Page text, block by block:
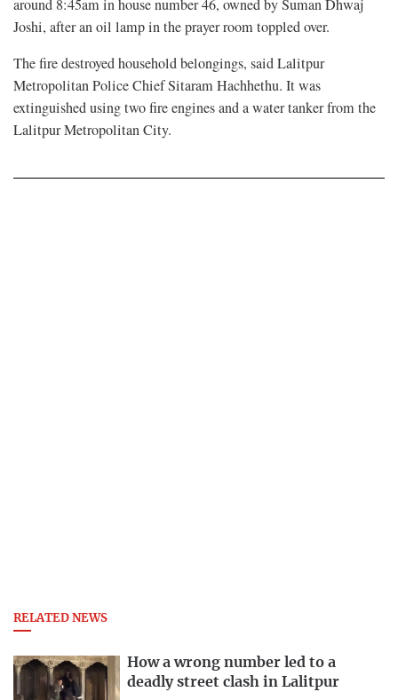
around 8:45am in house number 46, owned by Suman Dhwaj
Joshi, after an oil lamp in the prayer room toppled over.
The fire destroyed household belongings, said Lalitpur
Metropolitan Police Chief Sitaram Hachhethu. It was
extinguished using two fire engines and a water tanker from the
Lalitpur Metropolitan City.
RELATED NEWS
How a wrong number led to a
deadly street clash in Lalitpur